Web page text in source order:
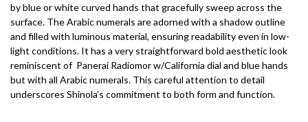
by blue or white curved hands that gracefully sweep across the
surface. The Arabic numerals are adorned with a shadow outline
and filled with luminous material, ensuring readability even in low-
light conditions. It has a very straightforward bold aesthetic look
reminiscent of Panerai Radiomor w/California dial and blue hands
but with all Arabic numerals. This careful attention to detail
underscores Shinola’s commitment to both form and function.